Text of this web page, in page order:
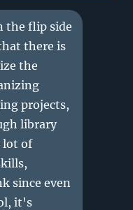
the flip side
there is
the
projects,
library
lot of
since even
it's